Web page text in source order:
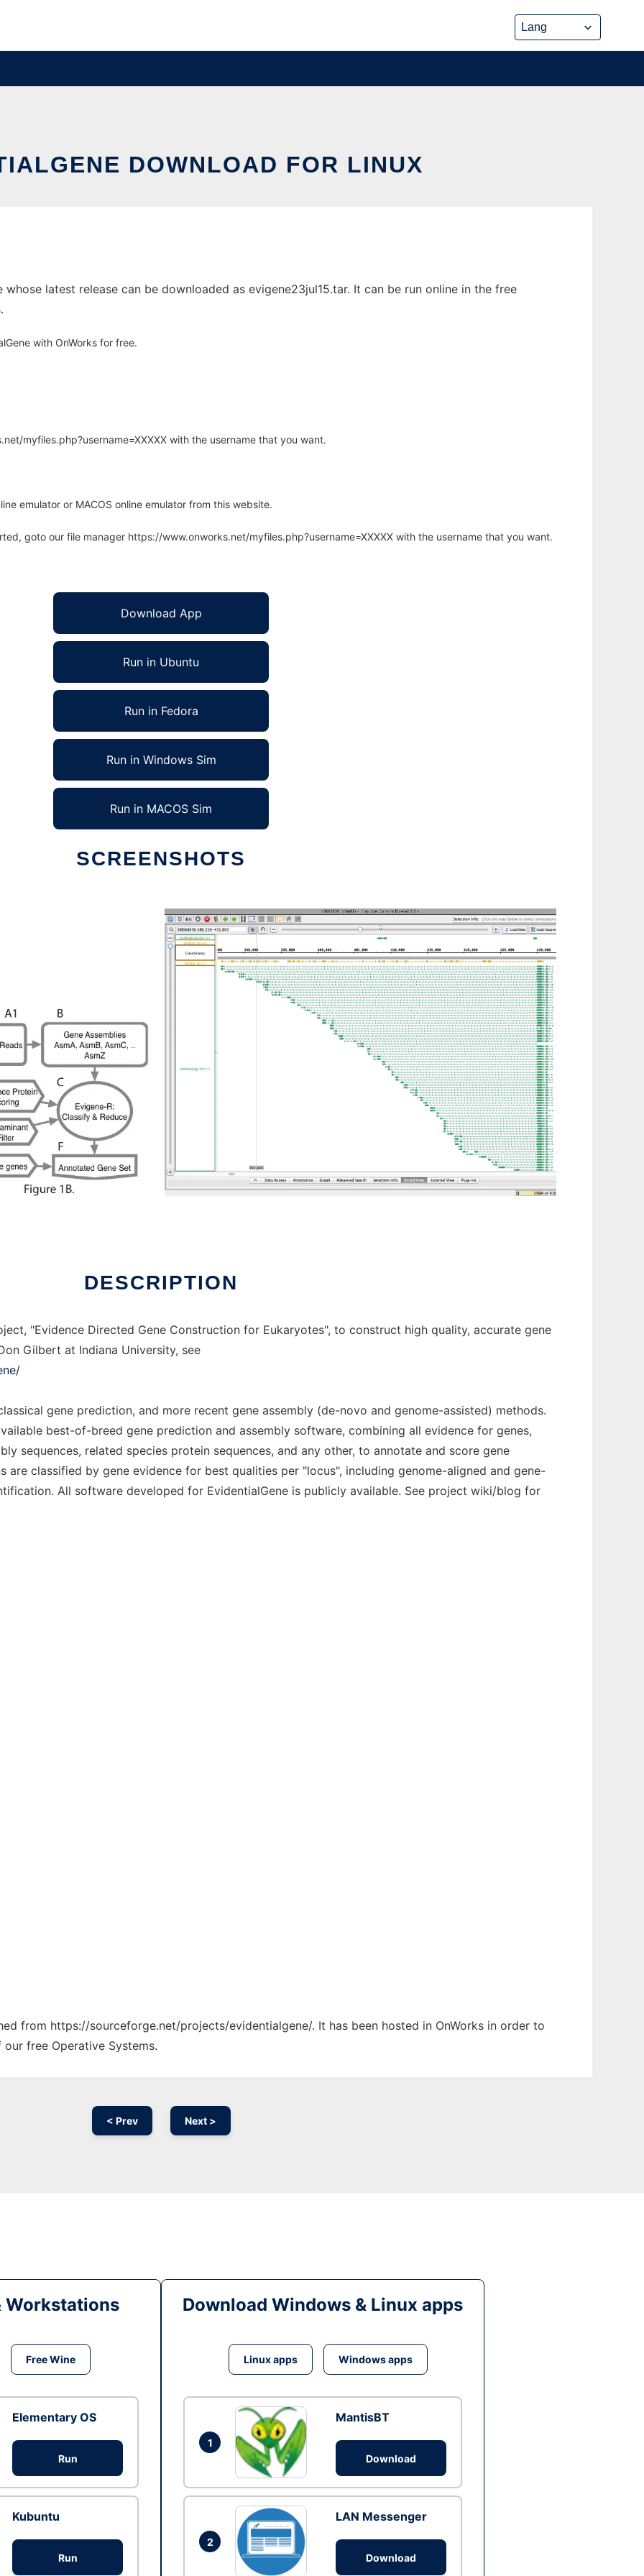
DOWNLOAD FOR LINUX
latest release can be downloaded as evigene23jul15.tar. It can be run online in the free
with OnWorks for free.
myfiles.php?username=XXXXX with the username that you want.
emulator or MACOS online emulator from this website.
goto our file manager https://www.onworks.net/myfiles.php?username=XXXXX with the username that you want.
Download App
Run in Ubuntu
Run in Fedora
Run in Windows Sim
Run in MACOS Sim
SCREENSHOTS
DESCRIPTION
"Evidence Directed Gene Construction for Eukaryotes", to construct high quality, accurate gene
Gilbert at Indiana University, see
gene prediction, and more recent gene assembly (de-novo and genome-assisted) methods.
best-of-breed gene prediction and assembly software, combining all evidence for genes,
sequences, related species protein sequences, and any other, to annotate and score gene
are classified by gene evidence for best qualities per "locus", including genome-aligned and gene-
All software developed for EvidentialGene is publicly available. See project wiki/blog for
from https://sourceforge.net/projects/evidentialgene/. It has been hosted in OnWorks in order to
free Operative Systems.
< Prev Next >
Workstations
Free Wine
Elementary OS
Run
Kubuntu
Run
Download Windows & Linux apps
Linux apps Windows apps
1
MantisBT
Download
2
LAN Messenger
Download